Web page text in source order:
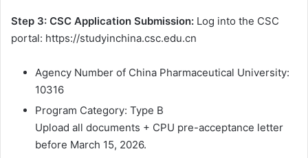
Step 3: CSC Application Submission: Log into the CSC
portal: https://studyinchina.csc.edu.cn
Agency Number of China Pharmaceutical University:
10316
Program Category: Type B
Upload all documents + CPU pre-acceptance letter
before March 15, 2026.